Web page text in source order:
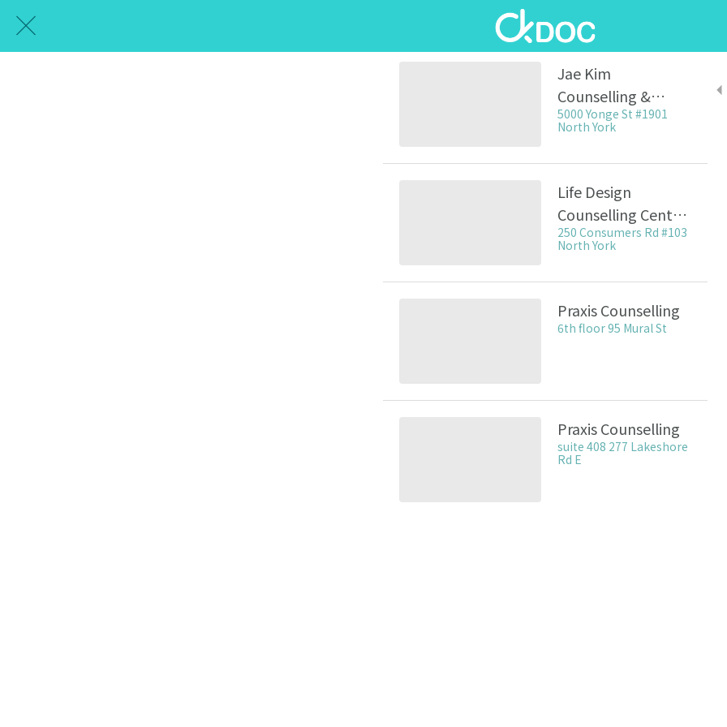
Jae Kim
Counselling &
Psychotherapy / 김
5000 Yonge St #1901
North York
Life Design
Counselling Centre
/ 라이프 디자인 심리
250 Consumers Rd #103
North York
Praxis Counselling
6th floor 95 Mural St
Praxis Counselling
suite 408 277 Lakeshore
Rd E